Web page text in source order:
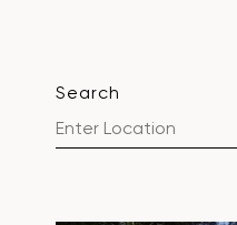
Search